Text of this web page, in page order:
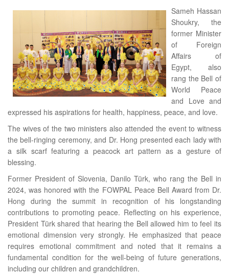
Sameh Hassan
Shoukry, the
former Minister
of Foreign
Affairs of
Egypt, also
rang the Bell of
World Peace
and Love and
expressed his aspirations for health, happiness, peace, and love.
The wives of the two ministers also attended the event to witness
the bell-ringing ceremony, and Dr. Hong presented each lady with
a silk scarf featuring a peacock art pattern as a gesture of
blessing.
Former President of Slovenia, Danilo Türk, who rang the Bell in
2024, was honored with the FOWPAL Peace Bell Award from Dr.
Hong during the summit in recognition of his longstanding
contributions to promoting peace. Reflecting on his experience,
President Türk shared that hearing the Bell allowed him to feel its
emotional dimension very strongly. He emphasized that peace
requires emotional commitment and noted that it remains a
fundamental condition for the well-being of future generations,
including our children and grandchildren.